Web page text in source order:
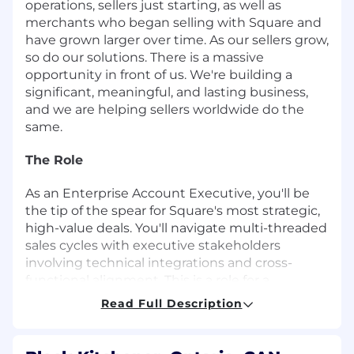
operations, sellers just starting, as well as
merchants who began selling with Square and
have grown larger over time. As our sellers grow,
so do our solutions. There is a massive
opportunity in front of us. We're building a
significant, meaningful, and lasting business,
and we are helping sellers worldwide do the
same.
The Role
As an Enterprise Account Executive, you'll be
the tip of the spear for Square's most strategic,
high-value deals. You'll navigate multi-threaded
sales cycles with executive stakeholders
involving technical integrations and cross-
seasoned enterprise seller who owns the full
deal lifecycle - from cold outreach to signed
comes with it.
Read Full Description